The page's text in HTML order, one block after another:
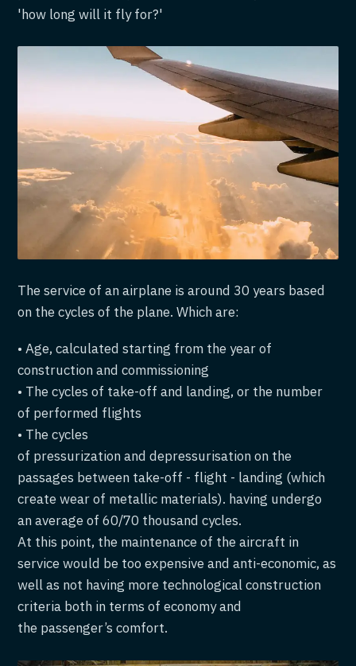
'how long will it fly for?'
The service of an airplane is around 30 years based
on the cycles of the plane. Which are:
• Age, calculated starting from the year of
construction and commissioning
• The cycles of take-off and landing, or the number
of performed flights
• The cycles
of pressurization and depressurisation on the
passages between take-off - flight - landing (which
create wear of metallic materials). having undergo
an average of 60/70 thousand cycles.
At this point, the maintenance of the aircraft in
service would be too expensive and anti-economic, as
well as not having more technological construction
criteria both in terms of economy and
the passenger’s comfort.